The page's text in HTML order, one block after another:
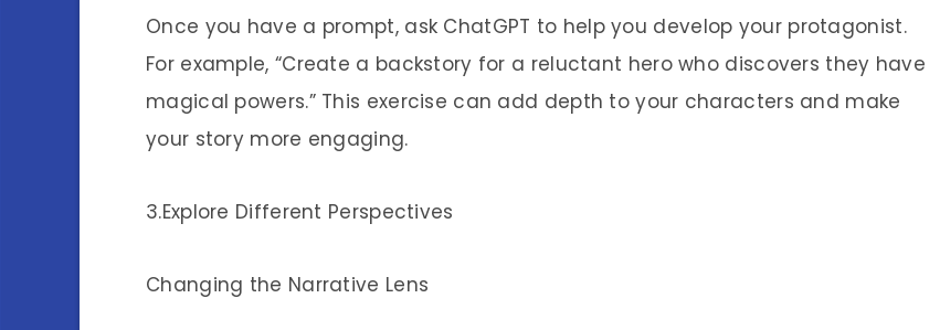
Once you have a prompt, ask ChatGPT to help you develop your protagonist.
For example, “Create a backstory for a reluctant hero who discovers they have
magical powers.” This exercise can add depth to your characters and make
your story more engaging.
3.Explore Different Perspectives
Changing the Narrative Lens